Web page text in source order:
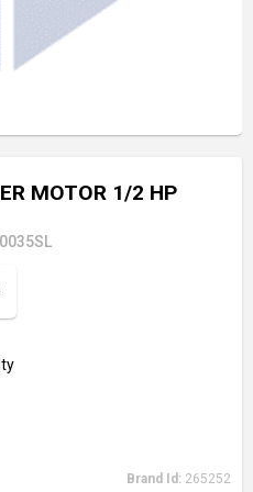
MOTOR 1/2 HP
Brand Id: 265252